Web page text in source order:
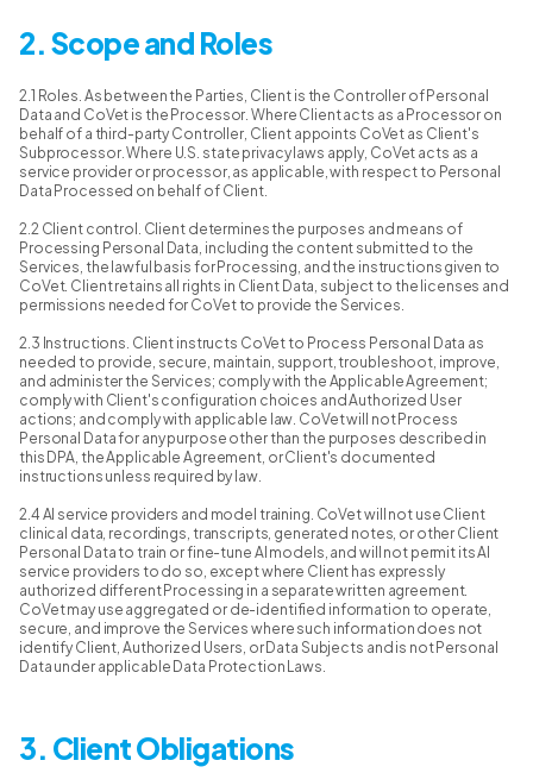
2. Scope and Roles
2.1 Roles. As between the Parties, Client is the Controller of Personal
Data and CoVet is the Processor. Where Client acts as a Processor on
behalf of a third-party Controller, Client appoints CoVet as Client's
Subprocessor. Where U.S. state privacy laws apply, CoVet acts as a
service provider or processor, as applicable, with respect to Personal
Data Processed on behalf of Client.
2.2 Client control. Client determines the purposes and means of
Processing Personal Data, including the content submitted to the
Services, the lawful basis for Processing, and the instructions given to
CoVet. Client retains all rights in Client Data, subject to the licenses and
permissions needed for CoVet to provide the Services.
2.3 Instructions. Client instructs CoVet to Process Personal Data as
needed to provide, secure, maintain, support, troubleshoot, improve,
and administer the Services; comply with the Applicable Agreement;
comply with Client's configuration choices and Authorized User
actions; and comply with applicable law. CoVet will not Process
Personal Data for any purpose other than the purposes described in
this DPA, the Applicable Agreement, or Client's documented
instructions unless required by law.
2.4 AI service providers and model training. CoVet will not use Client
clinical data, recordings, transcripts, generated notes, or other Client
Personal Data to train or fine-tune AI models, and will not permit its AI
service providers to do so, except where Client has expressly
authorized different Processing in a separate written agreement.
CoVet may use aggregated or de-identified information to operate,
secure, and improve the Services where such information does not
identify Client, Authorized Users, or Data Subjects and is not Personal
Data under applicable Data Protection Laws.
3. Client Obligations